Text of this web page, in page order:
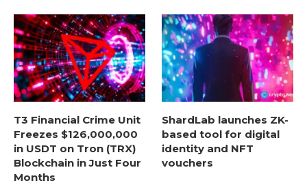
T3 Financial Crime Unit
Freezes $126,000,000
in USDT on Tron (TRX)
Blockchain in Just Four
Months
ShardLab launches ZK-
based tool for digital
identity and NFT
vouchers